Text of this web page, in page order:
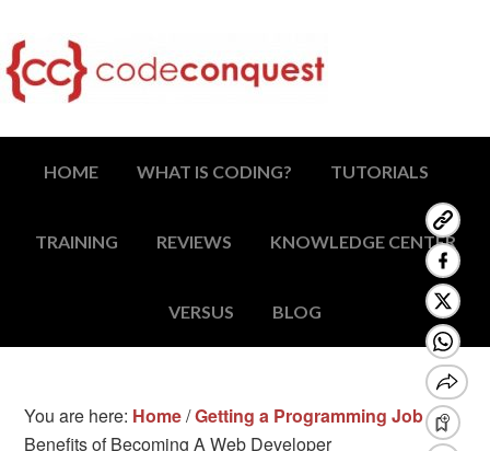
HOME WHAT IS CODING? TUTORIALS
TRAINING REVIEWS KNOWLEDGE CENTER
VERSUS BLOG
You are here: Home/Getting a Programming Job/7
Benefits of Becoming A Web Developer